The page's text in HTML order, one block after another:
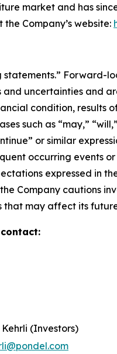
market and has
Company’s website:
statements.”
uncertainties and
condition, results
such as “may,”
or similar
occurring events
expressed in
Company cautions
may affect its
(Investors)